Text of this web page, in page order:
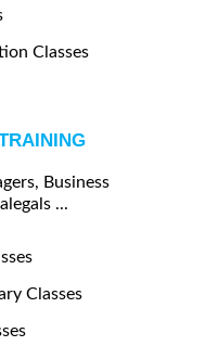
Classes
Business
...
Classes